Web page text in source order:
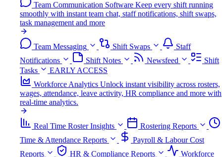
Team Communication Software Keep every shift running
smoothly with instant team chat, staff notifications, shift swaps,
task management and more
Team Messaging Shift Swaps
Staff
Notifications
Shift Notes Newsfeed
Shift
Tasks
EARLY ACCESS
Workforce Analytics Unlock instant visibility across rosters,
wages, attendance, leave activity, HR compliance and more with
real-time analytics.
Real Time Roster Insights
Rostering Reports
Time & Attendance Reports
Payroll & Labour Cost
Reports
HR & Compliance Reports
Workforce